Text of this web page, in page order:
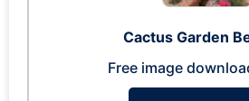
Cactus Garden
Free image